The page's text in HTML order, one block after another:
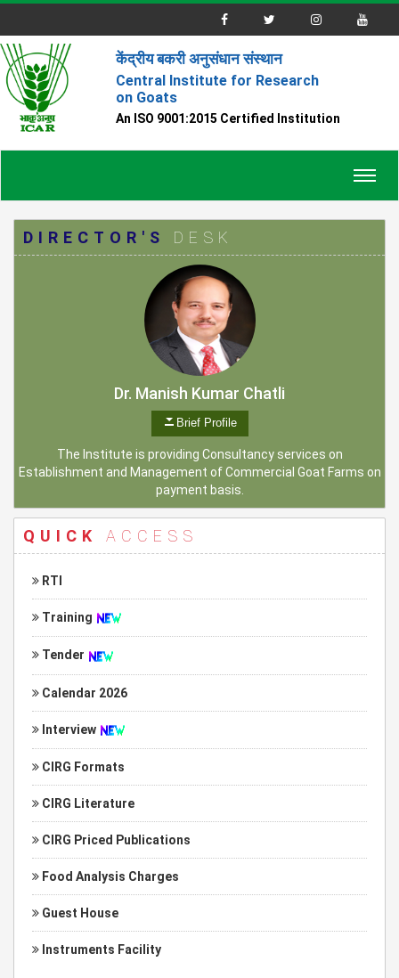
केंद्रीय बकरी अनुसंधान संस्थान
Central Institute for Research
on Goats
An ISO 9001:2015 Certified Institution
DIRECTOR'S DESK
Dr. Manish Kumar Chatli
Brief Profile
The Institute is providing Consultancy services on
Establishment and Management of Commercial Goat Farms on
payment basis.
QUICK ACCESS
RTI
Training
Tender
Calendar 2026
Interview
CIRG Formats
CIRG Literature
CIRG Priced Publications
Food Analysis Charges
Guest House
Instruments Facility